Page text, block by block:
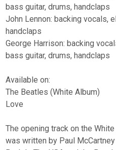
bass guitar, drums, handclaps
John Lennon: backing vocals,
handclaps
George Harrison: backing
bass guitar, drums, handclaps
Available on:
The Beatles (White Album)
Love
The opening track on the
was written by Paul